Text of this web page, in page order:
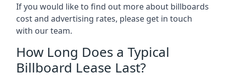
If you would like to find out more about billboards
cost and advertising rates, please get in touch
with our team.
How Long Does a Typical
Billboard Lease Last?